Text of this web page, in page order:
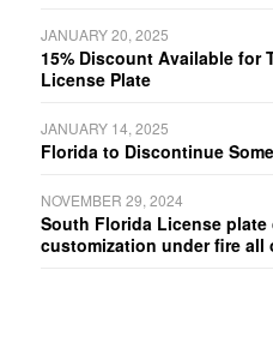
JANUARY 20, 2025
15% Discount Available for
License Plate
JANUARY 14, 2025
Florida to Discontinue
NOVEMBER 29, 2024
South Florida License
customization under fire all